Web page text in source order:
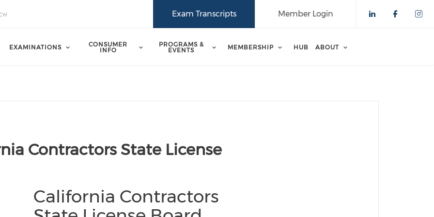
Member Login
Exam Transcripts
EXAMINATIONS
CONSUMER
INFO
PROGRAMS &
EVENTS
MEMBERSHIP HUB ABOUT
Contractors State License
California Contractors